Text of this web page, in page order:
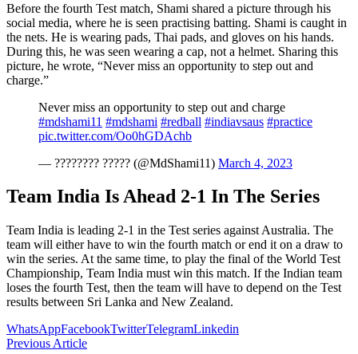
Before the fourth Test match, Shami shared a picture through his
social media, where he is seen practising batting. Shami is caught in
the nets. He is wearing pads, Thai pads, and gloves on his hands.
During this, he was seen wearing a cap, not a helmet. Sharing this
picture, he wrote, “Never miss an opportunity to step out and
charge.”
Never miss an opportunity to step out and charge
#mdshami11 #mdshami #redball #indiavsaus #practice
pic.twitter.com/Oo0hGDAchb
— ???????? ????? (@MdShami11) March 4, 2023
Team India Is Ahead 2-1 In The Series
Team India is leading 2-1 in the Test series against Australia. The
team will either have to win the fourth match or end it on a draw to
win the series. At the same time, to play the final of the World Test
Championship, Team India must win this match. If the Indian team
loses the fourth Test, then the team will have to depend on the Test
results between Sri Lanka and New Zealand.
WhatsAppFacebookTwitterTelegramLinkedin
Previous Article